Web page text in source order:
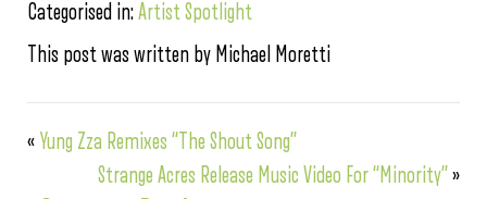
Categorised in:Artist Spotlight
This post was written by Michael Moretti
« Yung Zza Remixes “The Shout Song”
Strange Acres Release Music Video For “Minority”»